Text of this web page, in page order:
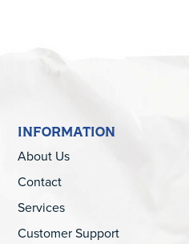
INFORMATION
About Us
Contact
Services
Customer Support